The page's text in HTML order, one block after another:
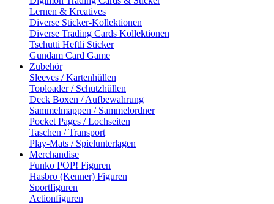
Lernen & Kreatives
Diverse Sticker-Kollektionen
Diverse Trading Cards Kollektionen
Tschutti Heftli Sticker
Gundam Card Game
Zubehör
Sleeves / Kartenhüllen
Toploader / Schutzhüllen
Deck Boxen / Aufbewahrung
Sammelmappen / Sammelordner
Pocket Pages / Lochseiten
Taschen / Transport
Play-Mats / Spielunterlagen
Merchandise
Funko POP! Figuren
Hasbro (Kenner) Figuren
Sportfiguren
Actionfiguren